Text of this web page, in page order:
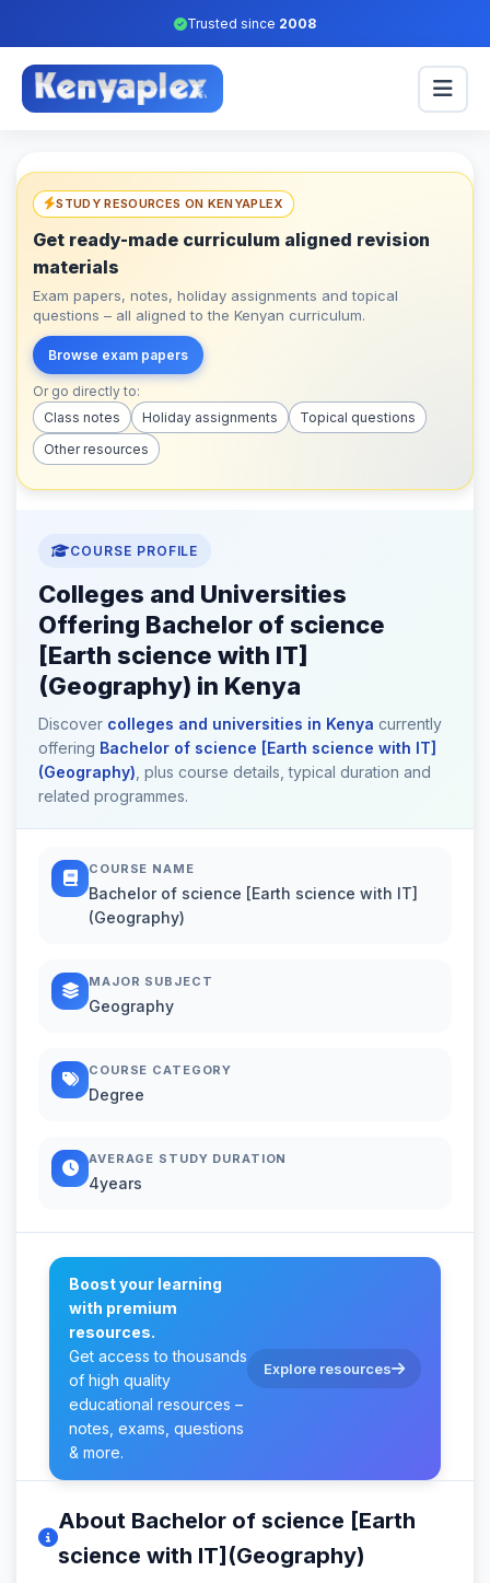
Trusted since 2008
STUDY RESOURCES ON KENYAPLEX
Get ready-made curriculum aligned revision
materials
Exam papers, notes, holiday assignments and topical
questions – all aligned to the Kenyan curriculum.
Browse exam papers
Or go directly to:
Class notes
Holiday assignments
Topical questions
Other resources
COURSE PROFILE
Colleges and Universities
Offering Bachelor of science
[Earth science with IT]
(Geography) in Kenya
Discover colleges and universities in Kenya currently
offering Bachelor of science [Earth science with IT]
(Geography) , plus course details, typical duration and
related programmes.
COURSE NAME
Bachelor of science [Earth science with IT]
(Geography)
MAJOR SUBJECT
Geography
COURSE CATEGORY
Degree
AVERAGE STUDY DURATION
4years
Boost your learning
with premium
resources.
Get access to thousands
of high quality
educational resources –
notes, exams, questions
& more.
Explore resources
About Bachelor of science [Earth
science with IT](Geography)